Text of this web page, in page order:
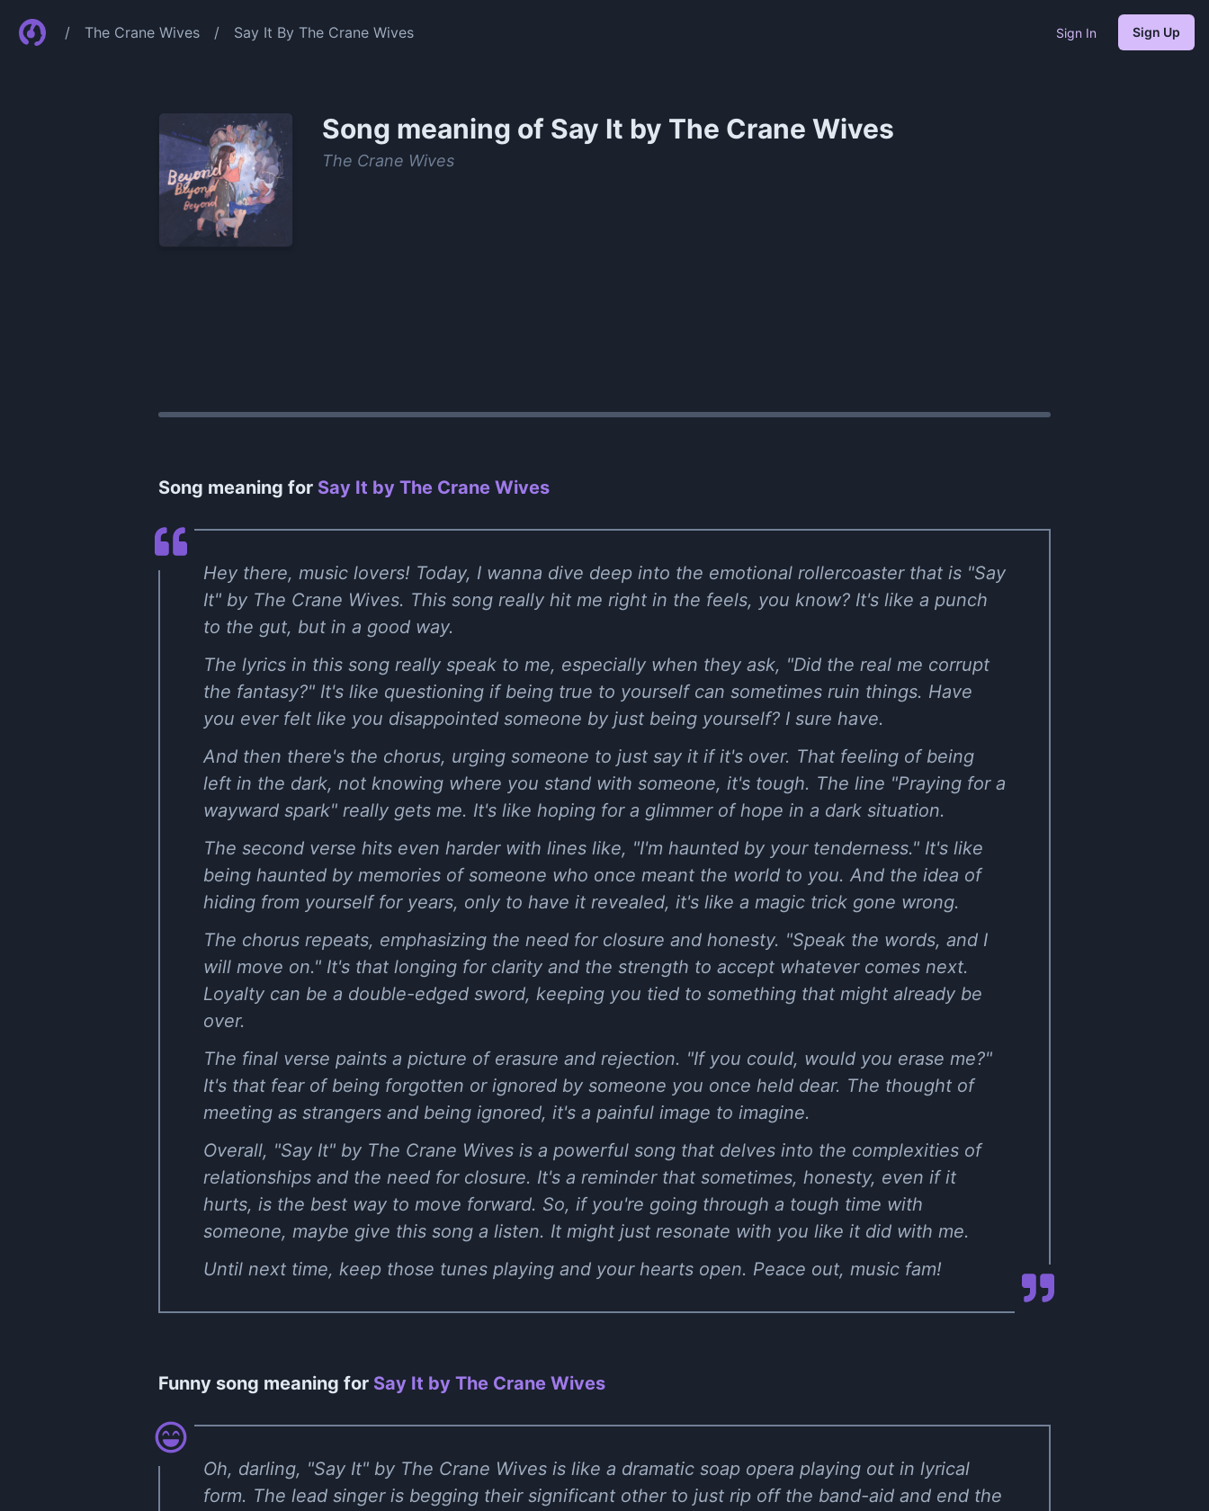
/ The Crane Wives / Say It By The Crane Wives Sign In Sign Up
Song meaning of Say It by The Crane Wives
The Crane Wives
Song meaning for Say It by The Crane Wives
Hey there, music lovers! Today, I wanna dive deep into the emotional rollercoaster that is "Say
It" by The Crane Wives. This song really hit me right in the feels, you know? It's like a punch
to the gut, but in a good way.
The lyrics in this song really speak to me, especially when they ask, "Did the real me corrupt
the fantasy?" It's like questioning if being true to yourself can sometimes ruin things. Have
you ever felt like you disappointed someone by just being yourself? I sure have.
And then there's the chorus, urging someone to just say it if it's over. That feeling of being
left in the dark, not knowing where you stand with someone, it's tough. The line "Praying for a
wayward spark" really gets me. It's like hoping for a glimmer of hope in a dark situation.
The second verse hits even harder with lines like, "I'm haunted by your tenderness." It's like
being haunted by memories of someone who once meant the world to you. And the idea of
hiding from yourself for years, only to have it revealed, it's like a magic trick gone wrong.
The chorus repeats, emphasizing the need for closure and honesty. "Speak the words, and I
will move on." It's that longing for clarity and the strength to accept whatever comes next.
Loyalty can be a double-edged sword, keeping you tied to something that might already be
over.
The final verse paints a picture of erasure and rejection. "If you could, would you erase me?"
It's that fear of being forgotten or ignored by someone you once held dear. The thought of
meeting as strangers and being ignored, it's a painful image to imagine.
Overall, "Say It" by The Crane Wives is a powerful song that delves into the complexities of
relationships and the need for closure. It's a reminder that sometimes, honesty, even if it
hurts, is the best way to move forward. So, if you're going through a tough time with
someone, maybe give this song a listen. It might just resonate with you like it did with me.
Until next time, keep those tunes playing and your hearts open. Peace out, music fam!
Funny song meaning for Say It by The Crane Wives
Oh, darling, "Say It" by The Crane Wives is like a dramatic soap opera playing out in lyrical
form. The lead singer is begging their significant other to just rip off the band-aid and end the